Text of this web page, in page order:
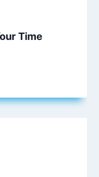
Time